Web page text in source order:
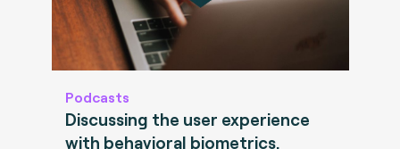
Podcasts
Discussing the user experience
with behavioral biometrics.